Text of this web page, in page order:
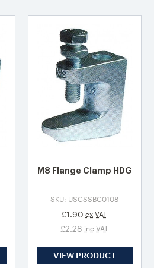
M8 Flange Clamp HDG
SKU: USCSSBC0108
£1.90 ex VAT
£2.28 inc VAT
VIEW PRODUCT